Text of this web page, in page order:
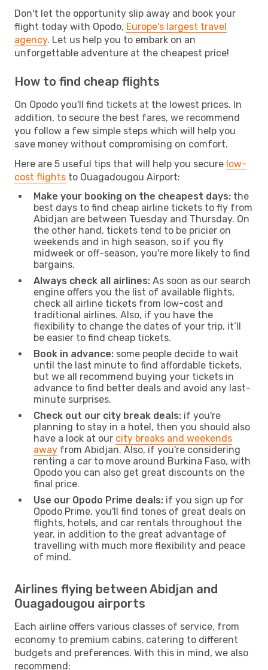
Don't let the opportunity slip away and book your
flight today with Opodo, Europe's largest travel
agency. Let us help you to embark on an
unforgettable adventure at the cheapest price!
How to find cheap flights
On Opodo you'll find tickets at the lowest prices. In
addition, to secure the best fares, we recommend
you follow a few simple steps which will help you
save money without compromising on comfort.
Here are 5 useful tips that will help you secure low-
cost flights to Ouagadougou Airport:
Make your booking on the cheapest days: the
best days to find cheap airline tickets to fly from
Abidjan are between Tuesday and Thursday. On
the other hand, tickets tend to be pricier on
weekends and in high season, so if you fly
midweek or off-season, you're more likely to find
bargains.
Always check all airlines: As soon as our search
engine offers you the list of available flights,
check all airline tickets from low-cost and
traditional airlines. Also, if you have the
flexibility to change the dates of your trip, it’ll
be easier to find cheap tickets.
Book in advance: some people decide to wait
until the last minute to find affordable tickets,
but we all recommend buying your tickets in
advance to find better deals and avoid any last-
minute surprises.
Check out our city break deals: if you're
planning to stay in a hotel, then you should also
have a look at our city breaks and weekends
away from Abidjan. Also, if you're considering
renting a car to move around Burkina Faso, with
Opodo you can also get great discounts on the
final price.
Use our Opodo Prime deals: if you sign up for
Opodo Prime, you'll find tones of great deals on
flights, hotels, and car rentals throughout the
year, in addition to the great advantage of
travelling with much more flexibility and peace
of mind.
Airlines flying between Abidjan and
Ouagadougou airports
Each airline offers various classes of service, from
economy to premium cabins, catering to different
budgets and preferences. With this in mind, we also
recommend: